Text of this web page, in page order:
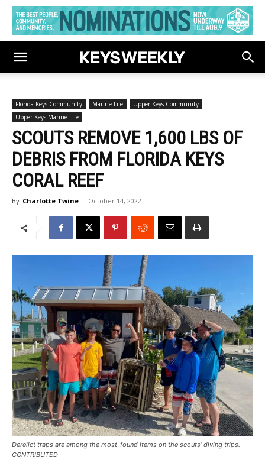
Florida Keys Community Marine Life
Upper Keys Community
Upper Keys Marine Life
SCOUTS REMOVE 1,600 LBS OF
DEBRIS FROM FLORIDA KEYS
CORAL REEF
By Charlotte Twine - October 14, 2022
Derelict traps are among the most-found items on the scouts’ diving trips.
CONTRIBUTED